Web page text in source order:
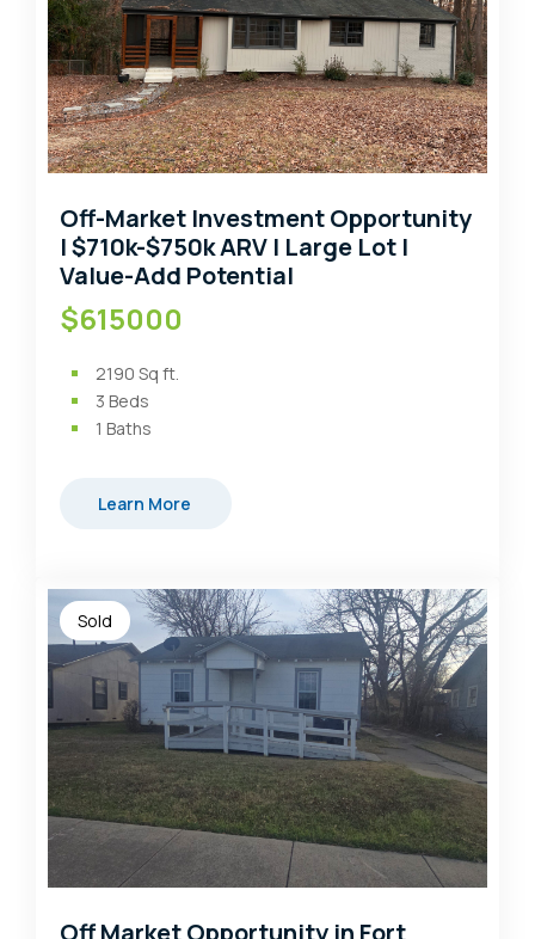
Off-Market Investment Opportunity
| $710k-$750k ARV | Large Lot |
Value-Add Potential
$615000
2190 Sq ft.
3 Beds
1 Baths
Learn More
Sold
Off Market Opportunity in Fort